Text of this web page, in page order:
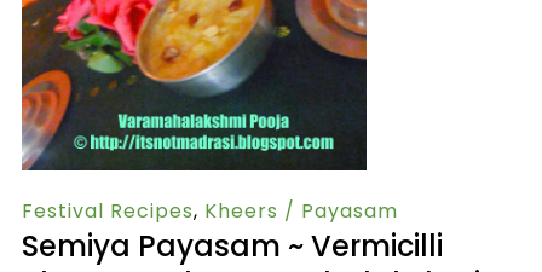
Festival Recipes, Kheers / Payasam
Semiya Payasam ~ Vermicilli